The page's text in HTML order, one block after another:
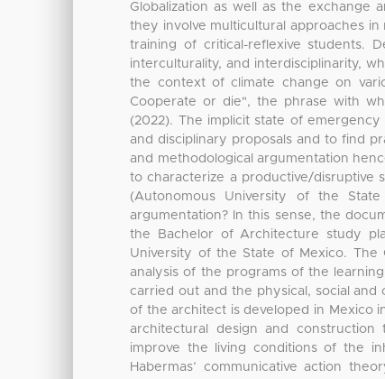
Globalization as well as the exchange
they involve multicultural approaches
training of critical-reflexive students.
interculturality, and interdisciplinarity,
the context of climate change on
Cooperate or die", the phrase with
(2022). The implicit state of
and disciplinary proposals and to find
and methodological argumentation
to characterize a productive/disruptive
(Autonomous University of the
argumentation? In this sense, the
the Bachelor of Architecture study
University of the State of Mexico. The
analysis of the programs of the
carried out and the physical, social
of the architect is developed in Mexico
architectural design and
improve the living conditions of the
Habermas’ communicative action